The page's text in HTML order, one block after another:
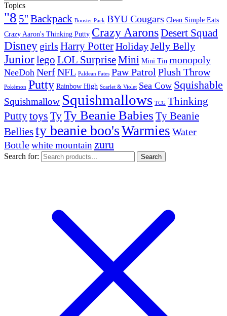
Topics
"8 5'' Backpack Booster Pack BYU Cougars Clean Simple Eats
Crazy Aaron's Thinking Putty Crazy AaronsDesert Squad
Disney girls Harry PotterHolidayJelly Belly
Juniorlego LOL SurpriseMini Mini Tin monopoly
NeeDoh NerfNFL Paldean Fates Paw Patrol Plush Throw
Pokémon Putty Rainbow High Scarlet & Violet Sea Cow Squishable
Squishmallow Squishmallows TCG Thinking
Puttytoys TyTy Beanie Babies Ty Beanie
Belliesty beanie boo'sWarmies Water
Bottlewhite mountain zuru
Search for: Search